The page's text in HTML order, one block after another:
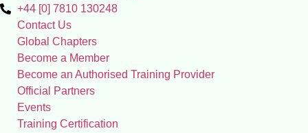
+44 [0] 7810 130248
Contact Us
Global Chapters
Become a Member
Become an Authorised Training Provider
Official Partners
Events
Training Certification